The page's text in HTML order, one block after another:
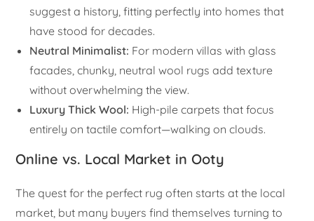
suggest a history, fitting perfectly into homes that
have stood for decades.
Neutral Minimalist: For modern villas with glass
facades, chunky, neutral wool rugs add texture
without overwhelming the view.
Luxury Thick Wool: High-pile carpets that focus
entirely on tactile comfort—walking on clouds.
Online vs. Local Market in Ooty
The quest for the perfect rug often starts at the local
market, but many buyers find themselves turning to